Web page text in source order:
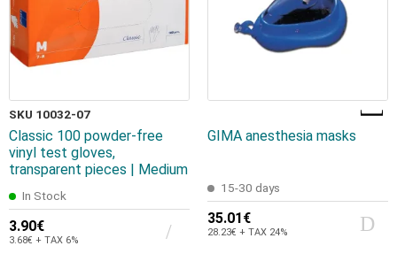
SKU 10032-07
Classic 100 powder-free
vinyl test gloves,
transparent pieces | Medium
In Stock
3.90€
3.68€ + TAX 6%
GIMA anesthesia masks
15-30 days
35.01€
28.23€ + TAX 24%